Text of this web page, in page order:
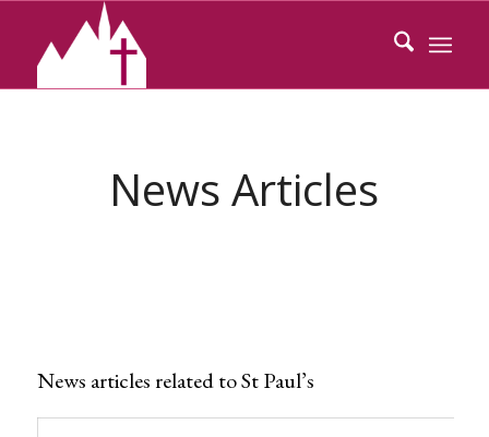
News Articles
News articles related to St Paul’s